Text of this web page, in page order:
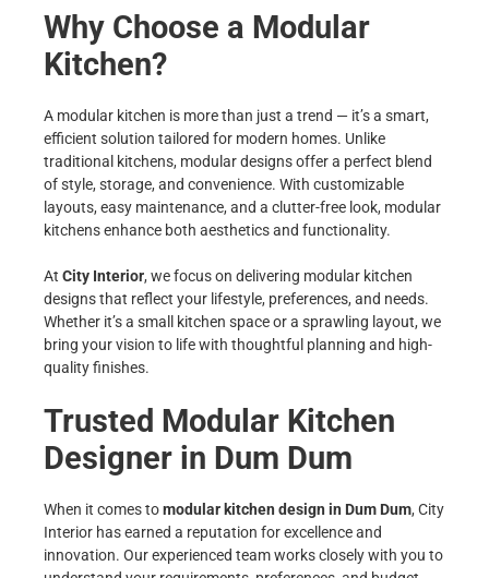
Why Choose a Modular
Kitchen?
A modular kitchen is more than just a trend — it’s a smart,
efficient solution tailored for modern homes. Unlike
traditional kitchens, modular designs offer a perfect blend
of style, storage, and convenience. With customizable
layouts, easy maintenance, and a clutter-free look, modular
kitchens enhance both aesthetics and functionality.
At City Interior, we focus on delivering modular kitchen
designs that reflect your lifestyle, preferences, and needs.
Whether it’s a small kitchen space or a sprawling layout, we
bring your vision to life with thoughtful planning and high-
quality finishes.
Trusted Modular Kitchen
Designer in Dum Dum
When it comes tomodular kitchen design in Dum Dum, City
Interior has earned a reputation for excellence and
innovation. Our experienced team works closely with you to